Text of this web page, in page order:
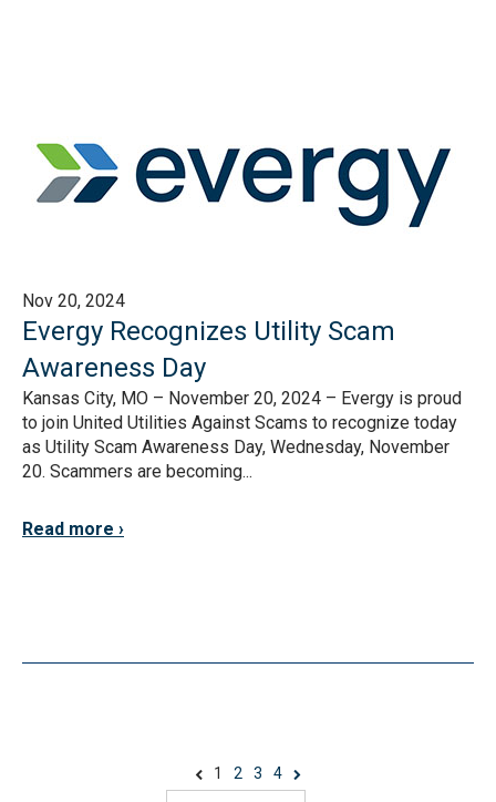
Nov 20, 2024
Evergy Recognizes Utility Scam
Awareness Day
Kansas City, MO – November 20, 2024 – Evergy is proud
to join United Utilities Against Scams to recognize today
as Utility Scam Awareness Day, Wednesday, November
20. Scammers are becoming...
Read more
1 2 3 4